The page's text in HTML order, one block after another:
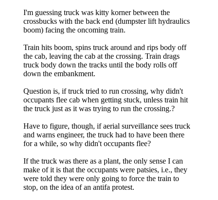
I'm guessing truck was kitty korner between the
crossbucks with the back end (dumpster lift hydraulics
boom) facing the oncoming train.
Train hits boom, spins truck around and rips body off
the cab, leaving the cab at the crossing. Train drags
truck body down the tracks until the body rolls off
down the embankment.
Question is, if truck tried to run crossing, why didn't
occupants flee cab when getting stuck, unless train hit
the truck just as it was trying to run the crossing.?
Have to figure, though, if aerial surveillance sees truck
and warns engineer, the truck had to have been there
for a while, so why didn't occupants flee?
If the truck was there as a plant, the only sense I can
make of it is that the occupants were patsies, i.e., they
were told they were only going to force the train to
stop, on the idea of an antifa protest.